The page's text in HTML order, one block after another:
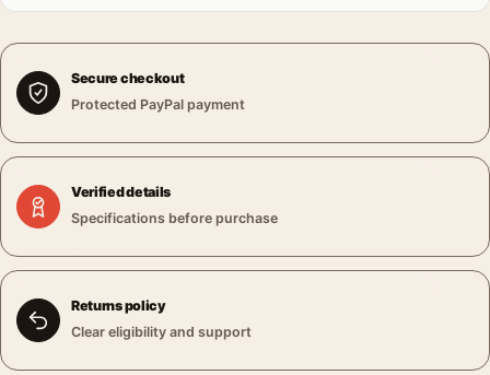
Secure checkout
Protected PayPal payment
Verified details
Specifications before purchase
Returns policy
Clear eligibility and support